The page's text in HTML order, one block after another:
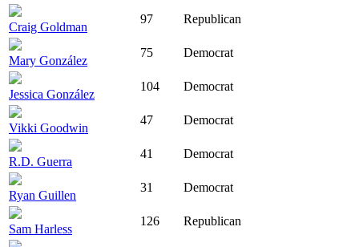
Craig Goldman
97 Republican
Mary González
75 Democrat
Jessica González
104 Democrat
Vikki Goodwin
47 Democrat
R.D. Guerra
41 Democrat
Ryan Guillen
31 Democrat
Sam Harless
126 Republican